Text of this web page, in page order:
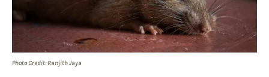
Photo Credit: Ranjith Jaya